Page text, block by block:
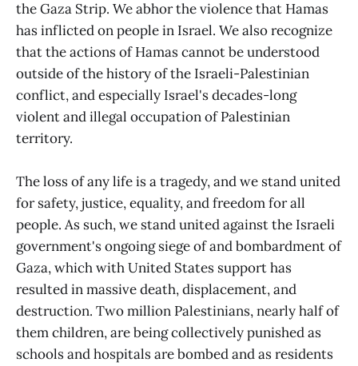
the Gaza Strip. We abhor the violence that Hamas
has inflicted on people in Israel. We also recognize
that the actions of Hamas cannot be understood
outside of the history of the Israeli-Palestinian
conflict, and especially Israel's decades-long
violent and illegal occupation of Palestinian
territory.
The loss of any life is a tragedy, and we stand united
for safety, justice, equality, and freedom for all
people. As such, we stand united against the Israeli
government's ongoing siege of and bombardment of
Gaza, which with United States support has
resulted in massive death, displacement, and
destruction. Two million Palestinians, nearly half of
them children, are being collectively punished as
schools and hospitals are bombed and as residents